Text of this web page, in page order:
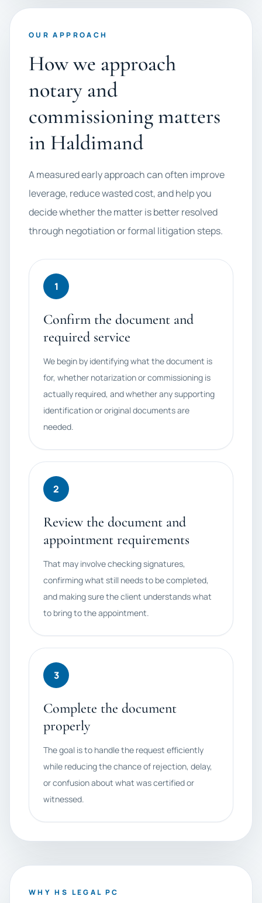
OUR APPROACH
How we approach
notary and
commissioning matters
in Haldimand
A measured early approach can often improve
leverage, reduce wasted cost, and help you
decide whether the matter is better resolved
through negotiation or formal litigation steps.
1
Confirm the document and
required service
We begin by identifying what the document is
for, whether notarization or commissioning is
actually required, and whether any supporting
identification or original documents are
needed.
2
Review the document and
appointment requirements
That may involve checking signatures,
confirming what still needs to be completed,
and making sure the client understands what
to bring to the appointment.
3
Complete the document
properly
The goal is to handle the request efficiently
while reducing the chance of rejection, delay,
or confusion about what was certified or
witnessed.
WHY HS LEGAL PC